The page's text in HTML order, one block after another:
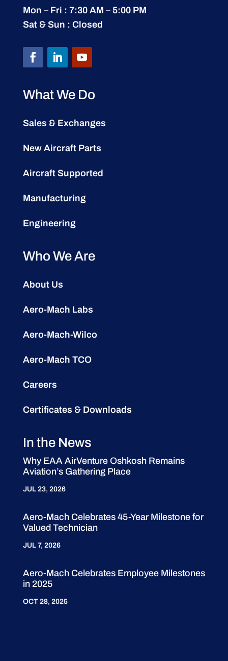
Mon – Fri : 7:30 AM – 5:00 PM
Sat & Sun : Closed
What We Do
Sales & Exchanges
New Aircraft Parts
Aircraft Supported
Manufacturing
Engineering
Who We Are
About Us
Aero-Mach Labs
Aero-Mach-Wilco
Aero-Mach TCO
Careers
Certificates & Downloads
In the News
Why EAA AirVenture Oshkosh Remains
Aviation’s Gathering Place
JUL 23, 2026
Aero-Mach Celebrates 45-Year Milestone for
Valued Technician
JUL 7, 2026
Aero-Mach Celebrates Employee Milestones
in 2025
OCT 28, 2025